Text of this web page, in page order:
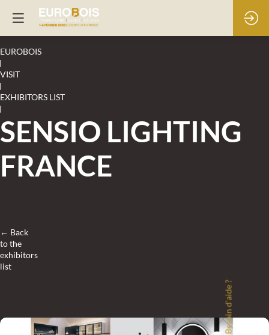
EUROBOIS
|
VISIT
|
EXHIBITORS LIST
|
SENSIO LIGHTING
FRANCE
← Back
to the
exhibitors
list
Besoin d'aide ?